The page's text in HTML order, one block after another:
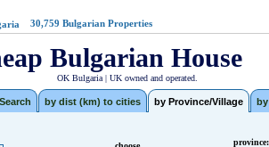
30,759 Bulgarian Properties
Bulgarian House
OK Bulgaria | UK owned and operated.
by dist (km) to cities by Province/Village
province: